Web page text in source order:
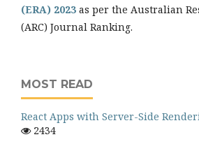
(ERA) 2023 as per the Australian
(ARC) Journal Ranking.
MOST READ
React Apps with Server-Side
2434